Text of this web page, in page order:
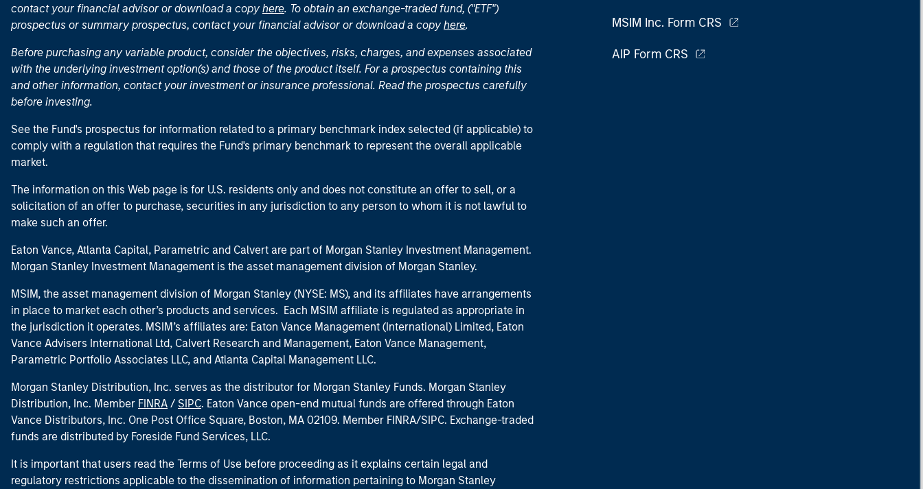
contact your financial advisor or download a copy here. To obtain an exchange-traded fund, ("ETF")
prospectus or summary prospectus, contact your financial advisor or download a copy here.
Before purchasing any variable product, consider the objectives, risks, charges, and expenses associated
with the underlying investment option(s) and those of the product itself. For a prospectus containing this
and other information, contact your investment or insurance professional. Read the prospectus carefully
before investing.
See the Fund's prospectus for information related to a primary benchmark index selected (if applicable) to
comply with a regulation that requires the Fund's primary benchmark to represent the overall applicable
market.
The information on this Web page is for U.S. residents only and does not constitute an offer to sell, or a
solicitation of an offer to purchase, securities in any jurisdiction to any person to whom it is not lawful to
make such an offer.
Eaton Vance, Atlanta Capital, Parametric and Calvert are part of Morgan Stanley Investment Management.
Morgan Stanley Investment Management is the asset management division of Morgan Stanley.
MSIM, the asset management division of Morgan Stanley (NYSE: MS), and its affiliates have arrangements
in place to market each other’s products and services. Each MSIM affiliate is regulated as appropriate in
the jurisdiction it operates. MSIM’s affiliates are: Eaton Vance Management (International) Limited, Eaton
Vance Advisers International Ltd, Calvert Research and Management, Eaton Vance Management,
Parametric Portfolio Associates LLC, and Atlanta Capital Management LLC.
Morgan Stanley Distribution, Inc. serves as the distributor for Morgan Stanley Funds. Morgan Stanley
Distribution, Inc. Member FINRA / SIPC. Eaton Vance open-end mutual funds are offered through Eaton
Vance Distributors, Inc. One Post Office Square, Boston, MA 02109. Member FINRA/SIPC. Exchange-traded
funds are distributed by Foreside Fund Services, LLC.
It is important that users read the Terms of Use before proceeding as it explains certain legal and
regulatory restrictions applicable to the dissemination of information pertaining to Morgan Stanley
MSIM Inc. Form CRS
AIP Form CRS